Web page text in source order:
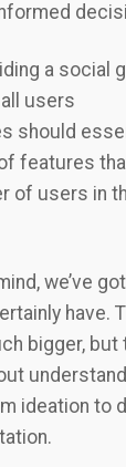
a social
users
should
features
of users in
we’ve
have.
bigger, but
ideation to